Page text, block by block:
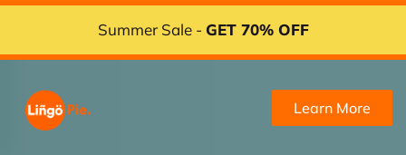
Summer Sale - GET 70% OFF
Learn More